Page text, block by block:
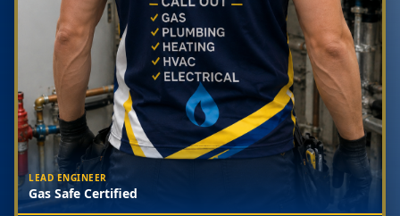
LEAD ENGINEER
Gas Safe Certified